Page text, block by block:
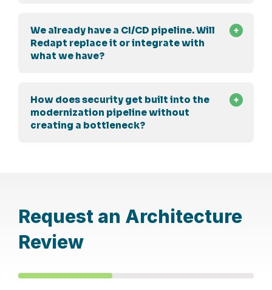
We already have a CI/CD pipeline. Will
Redapt replace it or integrate with
what we have?
How does security get built into the
modernization pipeline without
creating a bottleneck?
Request an Architecture
Review